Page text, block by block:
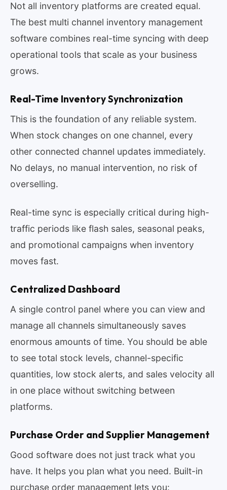
Not all inventory platforms are created equal.
The best multi channel inventory management
software combines real-time syncing with deep
operational tools that scale as your business
grows.
Real-Time Inventory Synchronization
This is the foundation of any reliable system.
When stock changes on one channel, every
other connected channel updates immediately.
No delays, no manual intervention, no risk of
overselling.
Real-time sync is especially critical during high-
traffic periods like flash sales, seasonal peaks,
and promotional campaigns when inventory
moves fast.
Centralized Dashboard
A single control panel where you can view and
manage all channels simultaneously saves
enormous amounts of time. You should be able
to see total stock levels, channel-specific
quantities, low stock alerts, and sales velocity all
in one place without switching between
platforms.
Purchase Order and Supplier Management
Good software does not just track what you
have. It helps you plan what you need. Built-in
purchase order management lets you: